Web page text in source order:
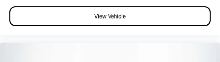
View Vehicle